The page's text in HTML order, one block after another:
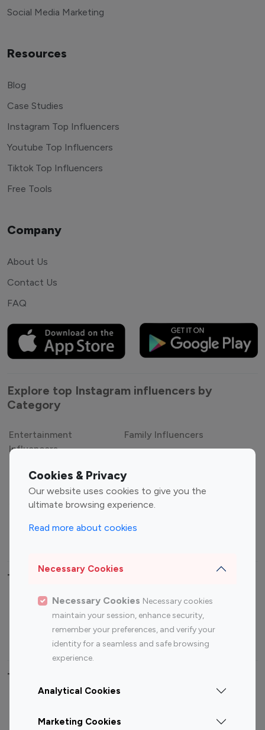
Cookies & Privacy
Our website uses cookies to give you the
ultimate browsing experience.
Read more about cookies
Necessary Cookies
Necessary Cookies Necessary cookies
maintain your session, enhance security,
remember your preferences, and verify your
identity for a seamless and safe browsing
experience.
Analytical Cookies
Marketing Cookies
Social Media Marketing
Resources
Blog
Case Studies
Instagram Top Influencers
Youtube Top Influencers
Tiktok Top Influencers
Free Tools
Company
About Us
Contact Us
FAQ
Explore top Instagram influencers by
Category
Entertainment
Influencers
Family Influencers
Gaming Influencers
Sports Influencers
Lifestyle Influencers
Top Most Followed Influencers By platform
Top 100
Top 200
Instagram
Influencer
Youtube
Influencer
Youtube
Influencer
Top 100 Instagram Influencer By Country
Canada